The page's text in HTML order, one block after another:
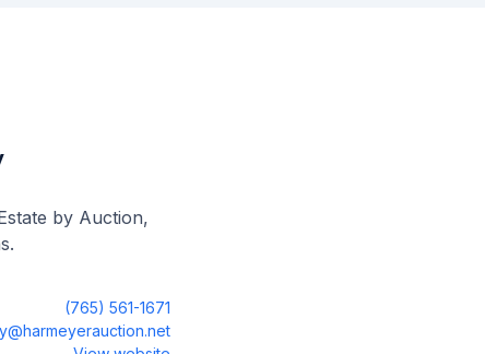
by Auction,
(765) 561-1671